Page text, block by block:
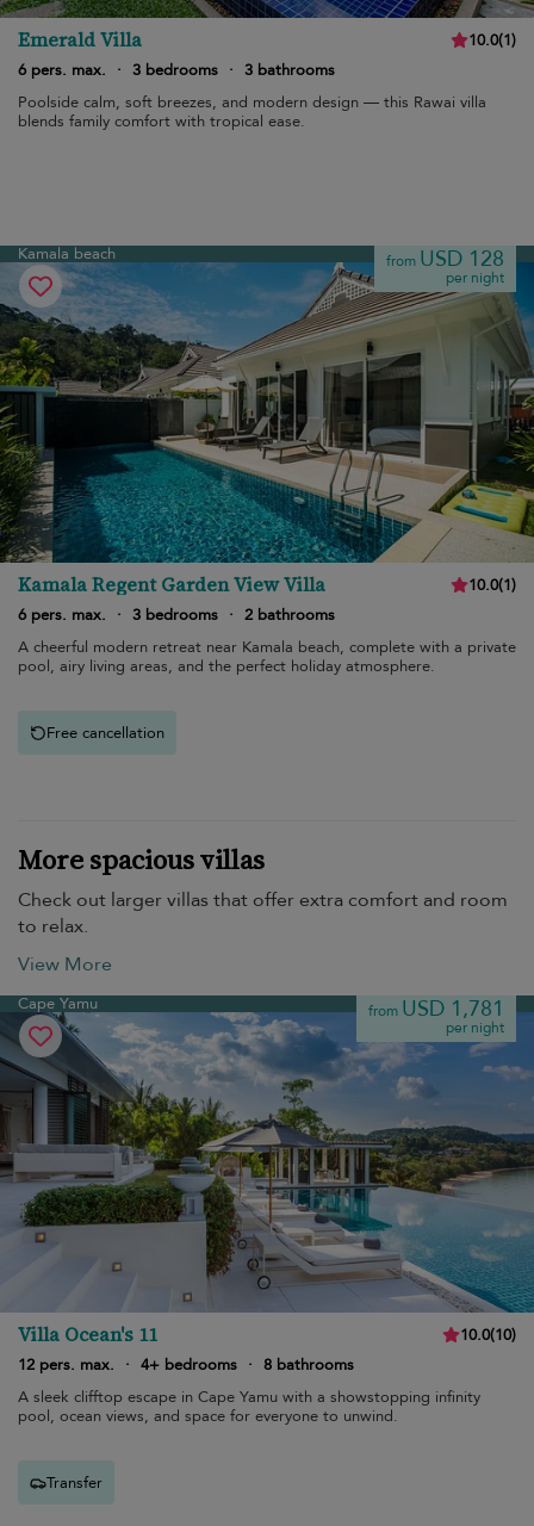
Emerald Villa 10.0(1)
6 pers. max.
· 3 bedrooms · 3 bathrooms
Poolside calm, soft breezes, and modern design — this Rawai villa
blends family comfort with tropical ease.
Kamala beach from USD 128
per night
Kamala Regent Garden View Villa 10.0(1)
6 pers. max.
· 3 bedrooms · 2 bathrooms
A cheerful modern retreat near Kamala beach, complete with a private
pool, airy living areas, and the perfect holiday atmosphere.
Free cancellation
More spacious villas
Check out larger villas that offer extra comfort and room
to relax.
View More
Cape Yamu from USD 1,781
per night
Villa Ocean's 11 10.0(10)
12 pers. max.
· 4+ bedrooms · 8 bathrooms
A sleek clifftop escape in Cape Yamu with a showstopping infinity
pool, ocean views, and space for everyone to unwind.
Transfer